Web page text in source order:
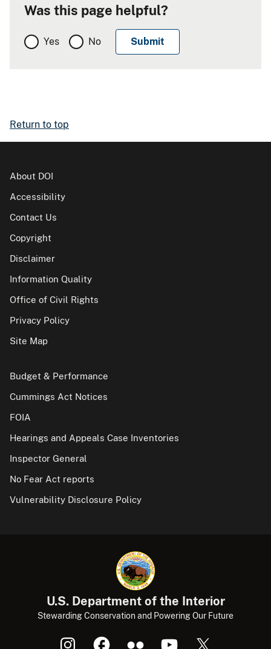
Was this page helpful?
Yes No
Return to top
About DOI
Accessibility
Contact Us
Copyright
Disclaimer
Information Quality
Office of Civil Rights
Privacy Policy
Site Map
Budget & Performance
Cummings Act Notices
FOIA
Hearings and Appeals Case Inventories
Inspector General
No Fear Act reports
Vulnerability Disclosure Policy
U.S. Department of the Interior
Stewarding Conservation and Powering Our Future